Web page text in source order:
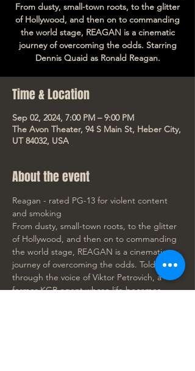
From dusty, small-town roots, to the glitter
of Hollywood, and then on to commanding
the world stage, REAGAN is a cinematic
journey of overcoming the odds. Starring
Dennis Quaid as Ronald Reagan.
Time & Location
Sep 02, 2024, 7:00 PM – 9:00 PM
The Avon Theater, 94 S Main St, Heber City,
UT 84032, USA
About the event
Reagan - rated PG-13 for violent content
and smoking
From dusty, small-town roots, to the glitter
of Hollywood, and then on to commanding
the world stage, REAGAN is a cinematic
journey of overcoming the odds. Told
through the voice of Viktor Petrovich, a
former KGB agent whose life becomes